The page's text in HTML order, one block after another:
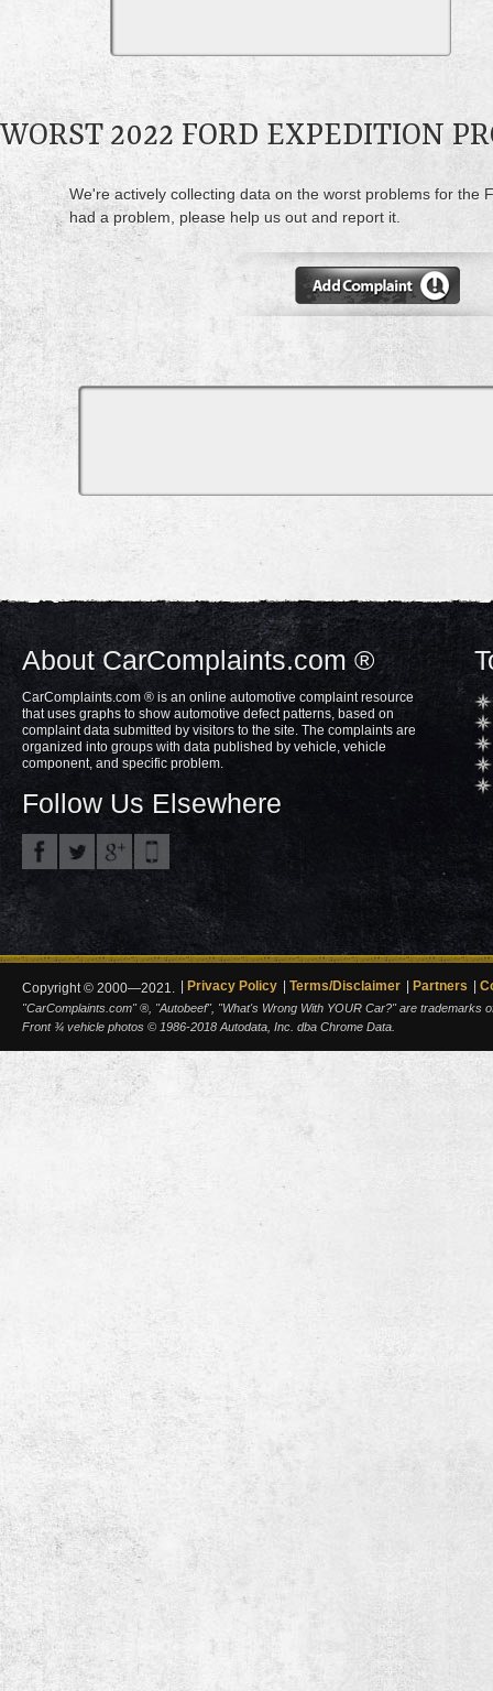
WORST 2022 FORD EXPEDITION
We're actively collecting data on the worst problems for the
had a problem, please help us out and report it.
About CarComplaints.com ®
CarComplaints.com ® is an online automotive complaint resource
that uses graphs to show automotive defect patterns, based on
complaint data submitted by visitors to the site. The complaints are
organized into groups with data published by vehicle, vehicle
component, and specific problem.
Follow Us Elsewhere
Copyright © 2000—2021. Privacy Policy Terms/Disclaimer Partners
"CarComplaints.com" ®, "Autobeef", "What's Wrong With YOUR Car?" are trademarks
Front ¾ vehicle photos © 1986-2018 Autodata, Inc. dba Chrome Data.